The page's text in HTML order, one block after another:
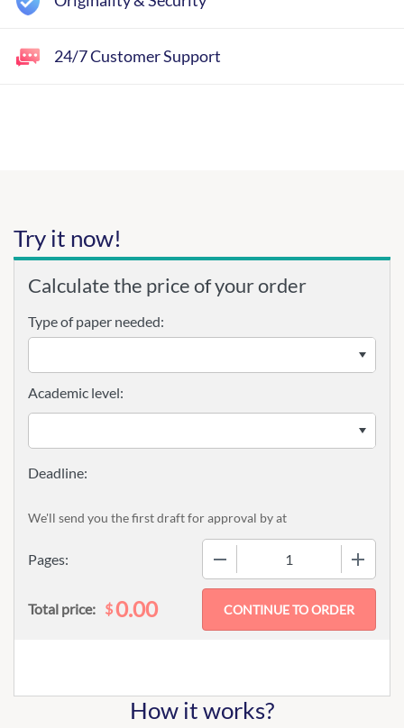
24/7 Customer Support
Try it now!
Calculate the price of your order
Type of paper needed:
Pages:
Academic level:
We'll send you the first draft for approval byat
Total price: $0.00
How it works?